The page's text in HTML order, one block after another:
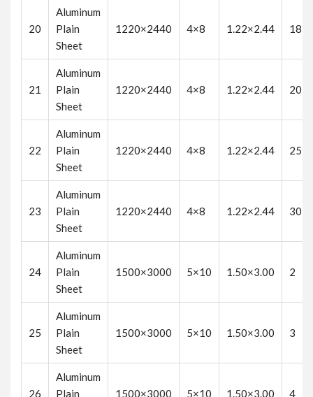
20
Aluminum
Plain
Sheet
1220×2440 4×8 1.22×2.44 18
21
Aluminum
Plain
Sheet
1220×2440 4×8 1.22×2.44 20
22
Aluminum
Plain
Sheet
1220×2440 4×8 1.22×2.44 25
23
Aluminum
Plain
Sheet
1220×2440 4×8 1.22×2.44 30
24
Aluminum
Plain
Sheet
1500×3000 5×10 1.50×3.00 2
25
Aluminum
Plain
Sheet
1500×3000 5×10 1.50×3.00 3
26
Aluminum
Plain
1500×3000 5×10 1.50×3.00 4